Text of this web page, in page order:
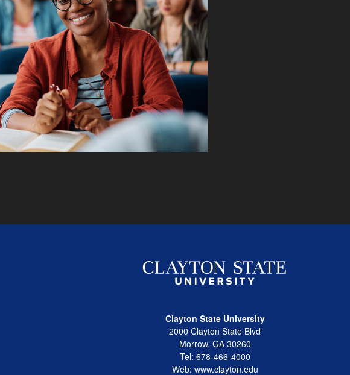
Clayton State University
2000 Clayton State Blvd
Morrow, GA 30260
Tel: 678-466-4000
Web: www.clayton.edu